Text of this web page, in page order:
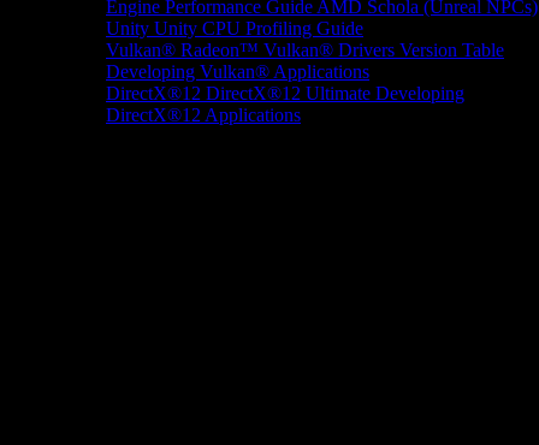
Engine Performance Guide AMD Schola (Unreal NPCs)
Unity Unity CPU Profiling Guide
Vulkan® Radeon™ Vulkan® Drivers Version Table
Developing Vulkan® Applications
DirectX®12 DirectX®12 Ultimate Developing
DirectX®12 Applications